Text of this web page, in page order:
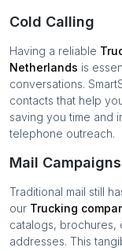
Cold Calling
Having a reliable
Netherlands is
conversations.
contacts that help
saving you time and
telephone outreach.
Mail Campaigns
Traditional mail still
our Trucking
catalogs, brochures,
addresses. This